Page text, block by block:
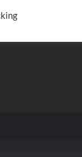
Facebook